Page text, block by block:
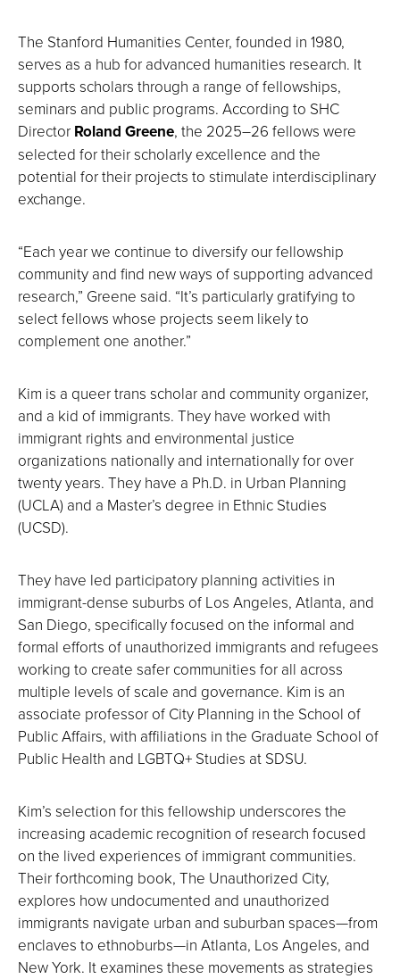
The Stanford Humanities Center, founded in 1980,
serves as a hub for advanced humanities research. It
supports scholars through a range of fellowships,
seminars and public programs. According to SHC
Director Roland Greene, the 2025–26 fellows were
selected for their scholarly excellence and the
potential for their projects to stimulate interdisciplinary
exchange.
“Each year we continue to diversify our fellowship
community and find new ways of supporting advanced
research,” Greene said. “It’s particularly gratifying to
select fellows whose projects seem likely to
complement one another.”
Kim is a queer trans scholar and community organizer,
and a kid of immigrants. They have worked with
immigrant rights and environmental justice
organizations nationally and internationally for over
twenty years. They have a Ph.D. in Urban Planning
(UCLA) and a Master’s degree in Ethnic Studies
(UCSD).
They have led participatory planning activities in
immigrant-dense suburbs of Los Angeles, Atlanta, and
San Diego, specifically focused on the informal and
formal efforts of unauthorized immigrants and refugees
working to create safer communities for all across
multiple levels of scale and governance. Kim is an
associate professor of City Planning in the School of
Public Affairs, with affiliations in the Graduate School of
Public Health and LGBTQ+ Studies at SDSU.
Kim’s selection for this fellowship underscores the
increasing academic recognition of research focused
on the lived experiences of immigrant communities.
Their forthcoming book, The Unauthorized City,
explores how undocumented and unauthorized
immigrants navigate urban and suburban spaces—from
enclaves to ethnoburbs—in Atlanta, Los Angeles, and
New York. It examines these movements as strategies